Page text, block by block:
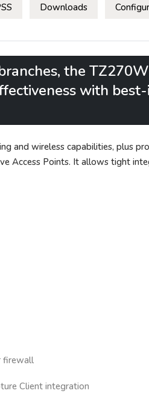
Downloads
the
with
and wireless capabilities, plus
Access Points. It allows tight
firewall
Client integration